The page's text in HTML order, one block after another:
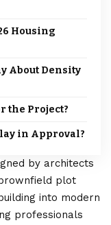
Housing
About Density
the Project?
in Approval?
by architects
plot
into modern
professionals